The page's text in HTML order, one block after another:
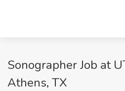
Sonographer Job at
Athens, TX